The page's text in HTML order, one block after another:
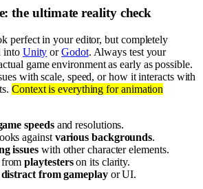
the ultimate reality check
perfect in your editor, but completely
into Unity orGodot. Always test your
game environment as early as possible.
with scale, speed, or how it interacts with
Context is everything for animation
speedsand resolutions.
against various backgrounds.
issues with other character elements.
fromplaytesterson its clarity.
distract from gameplayor UI.